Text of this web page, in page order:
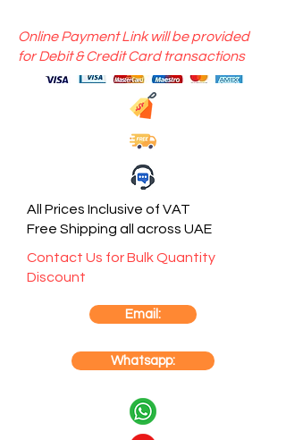
Online Payment Link will be provided
for Debit & Credit Card transactions
All Prices Inclusive of VAT
Free Shipping all across UAE
Contact Us for Bulk Quantity
Discount
Email:
Whatsapp: